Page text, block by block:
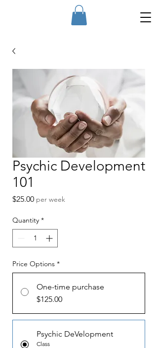
Psychic Development
101
$25.00Price
per week
Quantity *
Price Options *
One-time purchase
$125.00
Psychic DeVelopment
Class